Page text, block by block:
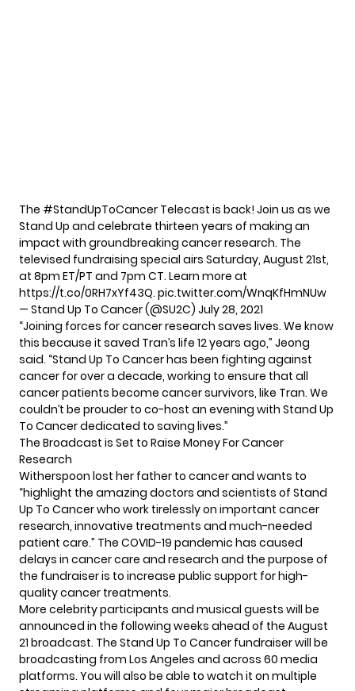
The #StandUpToCancer Telecast is back! Join us as we
Stand Up and celebrate thirteen years of making an
impact with groundbreaking cancer research. The
televised fundraising special airs Saturday, August 21st,
at 8pm ET/PT and 7pm CT. Learn more at
https://t.co/0RH7xYf43Q. pic.twitter.com/WnqKfHmNUw
— Stand Up To Cancer (@SU2C) July 28, 2021
“Joining forces for cancer research saves lives. We know
this because it saved Tran’s life 12 years ago,” Jeong
said. “Stand Up To Cancer has been fighting against
cancer for over a decade, working to ensure that all
cancer patients become cancer survivors, like Tran. We
couldn’t be prouder to co-host an evening with Stand Up
To Cancer dedicated to saving lives.”
The Broadcast is Set to Raise Money For Cancer
Research
Witherspoon lost her father to cancer and wants to
“highlight the amazing doctors and scientists of Stand
Up To Cancer who work tirelessly on important cancer
research, innovative treatments and much-needed
patient care.” The COVID-19 pandemic has caused
delays in cancer care and research and the purpose of
the fundraiser is to increase public support for high-
quality cancer treatments.
More celebrity participants and musical guests will be
announced in the following weeks ahead of the August
21 broadcast. The Stand Up To Cancer fundraiser will be
broadcasting from Los Angeles and across 60 media
platforms. You will also be able to watch it on multiple